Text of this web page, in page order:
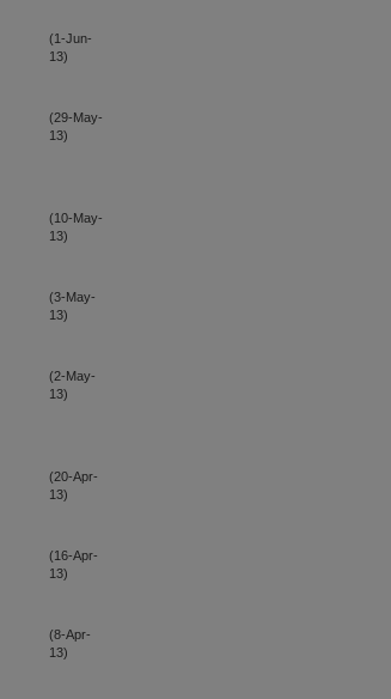
(1-Jun-
13)
(29-May-
13)
(10-May-
13)
(3-May-
13)
(2-May-
13)
(20-Apr-
13)
(16-Apr-
13)
(8-Apr-
13)